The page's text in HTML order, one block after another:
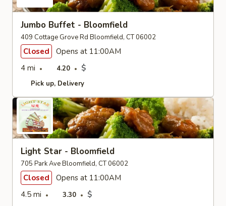
Jumbo Buffet - Bloomfield
409 Cottage Grove Rd Bloomfield, CT 06002
Closed
Opens at 11:00AM
4 mi
4.20 $
Pick up Delivery
Light Star - Bloomfield
705 Park Ave Bloomfield, CT 06002
Closed
Opens at 11:00AM
4.5 mi
3.30 $